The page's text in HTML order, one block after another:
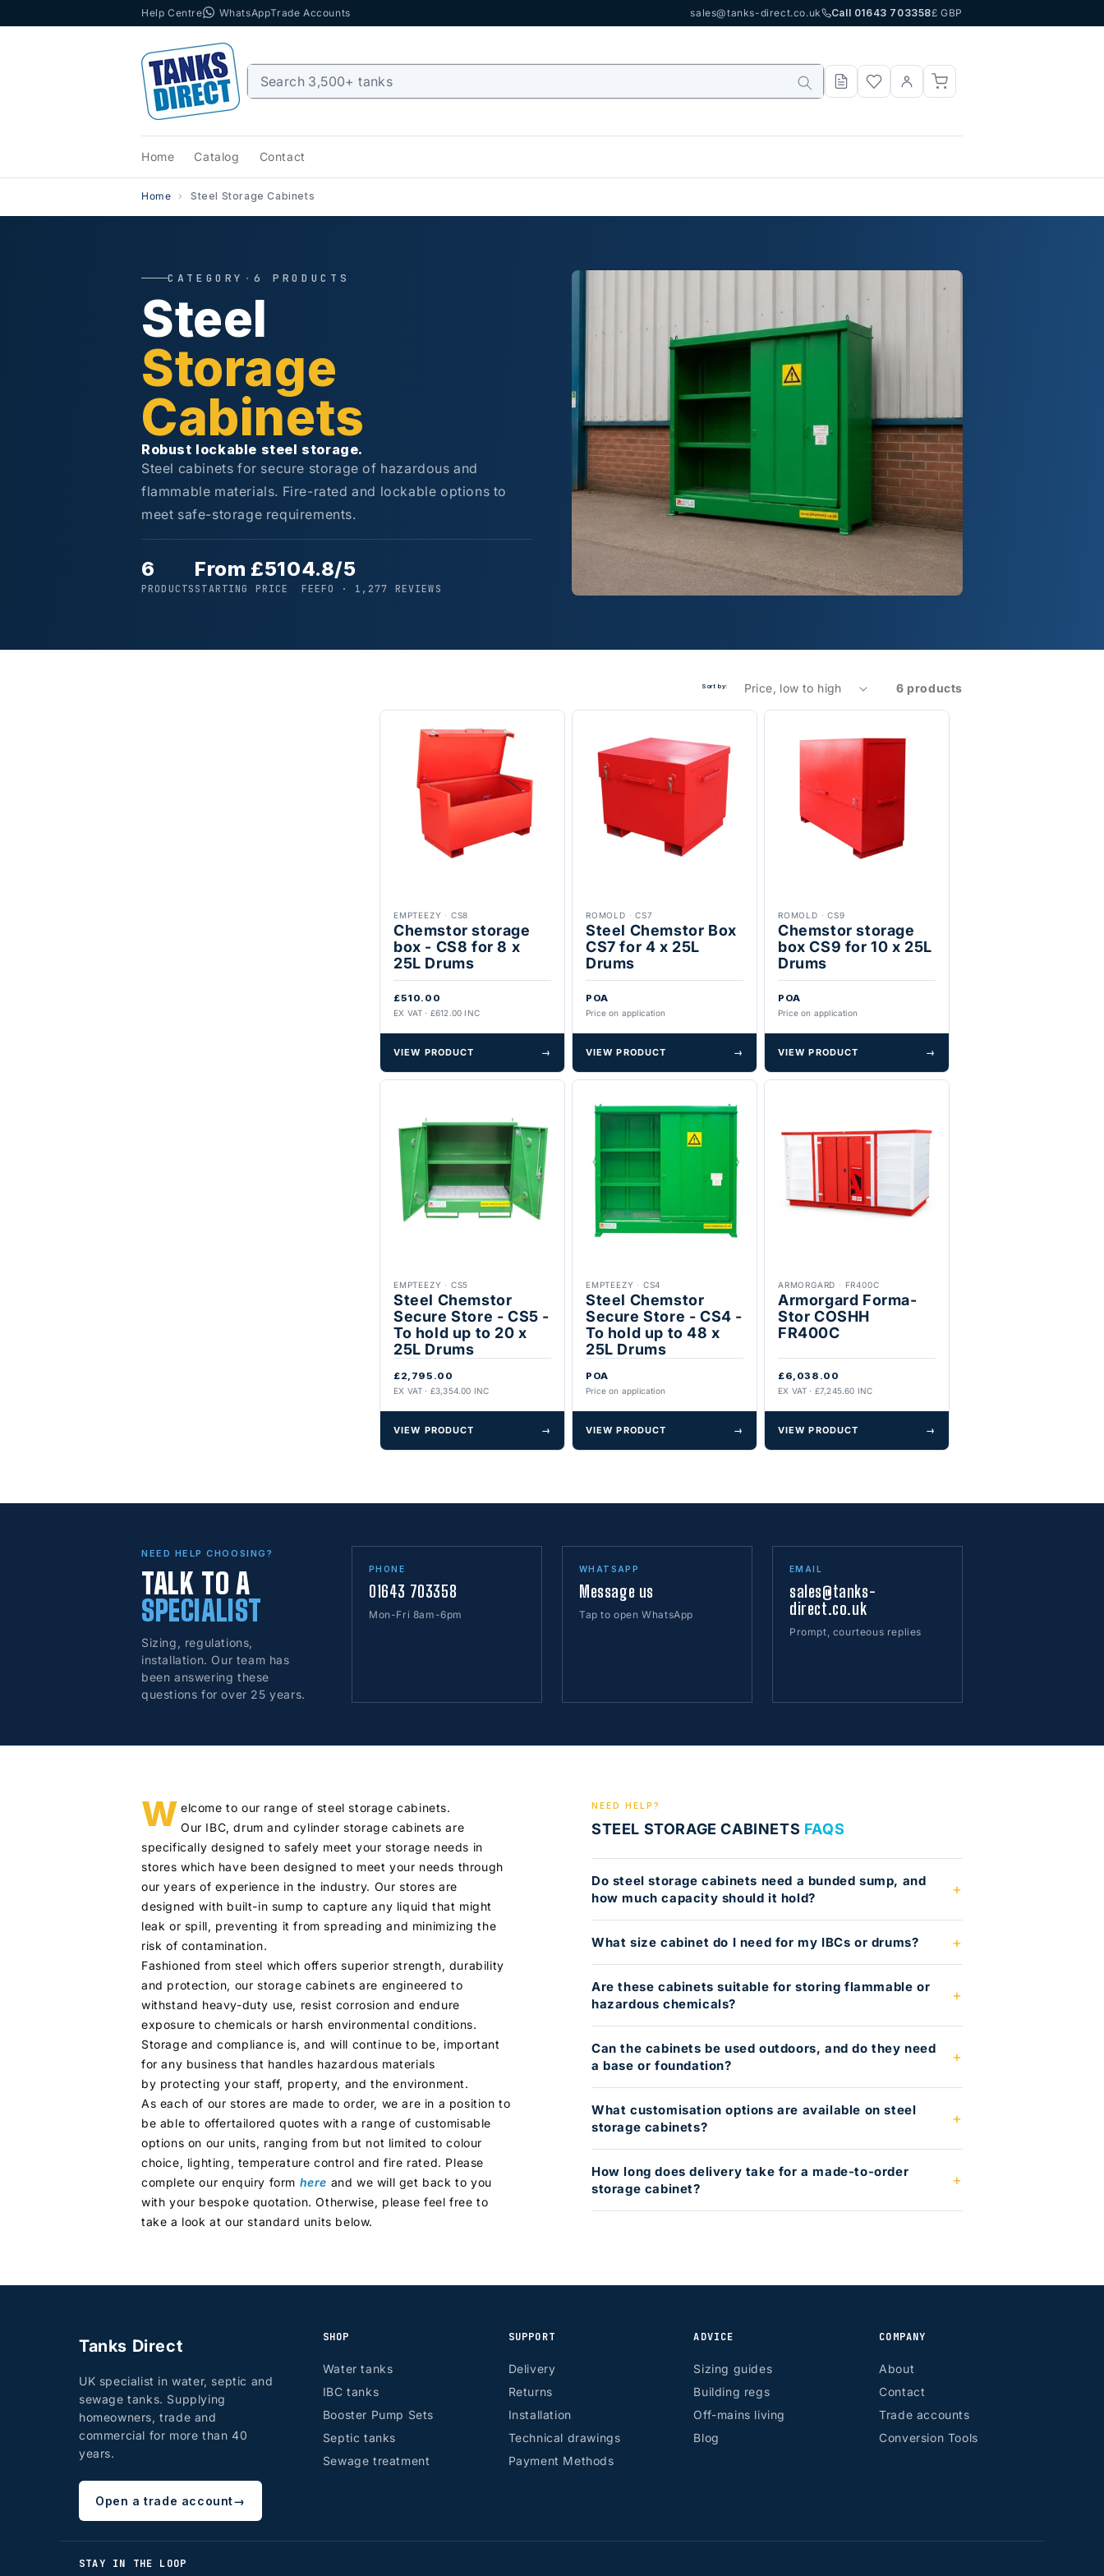
Help Centre WhatsAppTrade Accounts sales@tanks-direct.co.uk Call 01643 703358£ GBP
Home Catalog Contact
Home Steel Storage Cabinets
CATEGORY · 6 PRODUCTS
Steel
Storage
Cabinets
Robust lockable steel storage.
Steel cabinets for secure storage of hazardous and
flammable materials. Fire-rated and lockable options to
meet safe-storage requirements.
6
PRODUCTS
From £510
STARTING PRICE
4.8/5
FEEFO · 1,277 REVIEWS
Sort by: 6 products
EMPTEEZY · CS8
Chemstor storage
box - CS8 for 8 x
25L Drums
£510.00
EX VAT · £612.00 INC
VIEW PRODUCT →
ROMOLD ·CS7
Steel Chemstor Box
CS7 for 4 x 25L
Drums
POA
Price on application
VIEW PRODUCT →
ROMOLD ·CS9
Chemstor storage
box CS9 for 10 x 25L
Drums
POA
Price on application
VIEW PRODUCT →
EMPTEEZY · CS5
Steel Chemstor
Secure Store - CS5 -
To hold up to 20 x
25L Drums
£2,795.00
EX VAT · £3,354.00 INC
VIEW PRODUCT →
EMPTEEZY · CS4
Steel Chemstor
Secure Store - CS4 -
To hold up to 48 x
25L Drums
POA
Price on application
VIEW PRODUCT →
ARMORGARD · FR400C
Armorgard Forma-
Stor COSHH
FR400C
£6,038.00
EX VAT · £7,245.60 INC
VIEW PRODUCT →
NEED HELP CHOOSING?
TALK TO A
SPECIALIST
Sizing, regulations,
installation. Our team has
been answering these
questions for over 25 years.
PHONE
01643 703358
Mon-Fri 8am-6pm
WHATSAPP
Message us
Tap to open WhatsApp
EMAIL
sales@tanks-
direct.co.uk
Prompt, courteous replies
W elcome to our range of steel storage cabinets.
Our IBC, drum and cylinder storage cabinets are
specifically designed to safely meet your storage needs in
stores which have been designed to meet your needs through
our years of experience in the industry. Our stores are
designed with built-in sump to capture any liquid that might
leak or spill, preventing it from spreading and minimizing the
risk of contamination.
Fashioned from steel which offers superior strength, durability
and protection, our storage cabinets are engineered to
withstand heavy-duty use, resist corrosion and endure
exposure to chemicals or harsh environmental conditions.
Storage and compliance is, and will continue to be, important
for any business that handles hazardous materials
by protecting your staff, property, and the environment.
As each of our stores are made to order, we are in a position to
be able to offertailored quotes with a range of customisable
options on our units, ranging from but not limited to colour
choice, lighting, temperature control and fire rated. Please
complete our enquiry form here and we will get back to you
with your bespoke quotation. Otherwise, please feel free to
take a look at our standard units below.
NEED HELP?
STEEL STORAGE CABINETS FAQS
Do steel storage cabinets need a bunded sump, and
how much capacity should it hold?
What size cabinet do I need for my IBCs or drums?
Are these cabinets suitable for storing flammable or
hazardous chemicals?
Can the cabinets be used outdoors, and do they need
a base or foundation?
What customisation options are available on steel
storage cabinets?
How long does delivery take for a made-to-order
storage cabinet?
Tanks Direct
UK specialist in water, septic and
sewage tanks. Supplying
homeowners, trade and
commercial for more than 40
years.
Open a trade account→
SHOP
Water tanks
IBC tanks
Booster Pump Sets
Septic tanks
Sewage treatment
SUPPORT
Delivery
Returns
Installation
Technical drawings
Payment Methods
ADVICE
Sizing guides
Building regs
Off-mains living
Blog
COMPANY
About
Contact
Trade accounts
Conversion Tools
STAY IN THE LOOP